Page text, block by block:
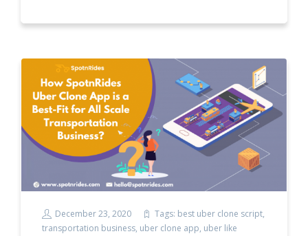
December 23, 2020 Tags: best uber clone script,
transportation business, uber clone app, uber like